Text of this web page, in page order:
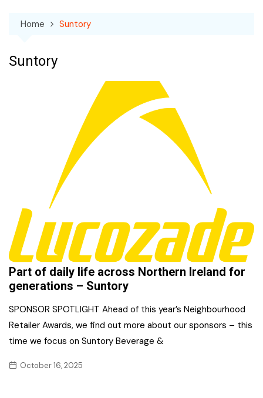
Home Suntory
Suntory
Part of daily life across Northern Ireland for
generations – Suntory
SPONSOR SPOTLIGHT Ahead of this year’s Neighbourhood
Retailer Awards, we find out more about our sponsors – this
time we focus on Suntory Beverage &
October 16, 2025